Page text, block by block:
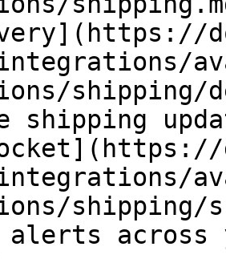
integrations/
shipping/
shipping
integrations/
shipping/
alerts